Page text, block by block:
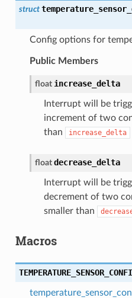
struct
Config options for
Public Members
float increase_delta
Interrupt will be
increment of two
than
increase_delta
float decrease_delta
Interrupt will be
decrement of two
smaller than
Macros